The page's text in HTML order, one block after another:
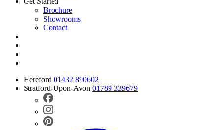
Brochure
Showrooms
Contact
Hereford 01432 890602
Stratford-Upon-Avon 01789 339679